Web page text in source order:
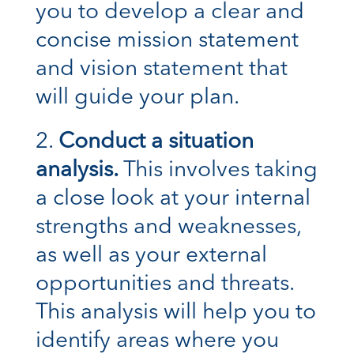
you to develop a clear and
concise mission statement
and vision statement that
will guide your plan.
Conduct a situation
analysis.This involves taking
a close look at your internal
strengths and weaknesses,
as well as your external
opportunities and threats.
This analysis will help you to
identify areas where you